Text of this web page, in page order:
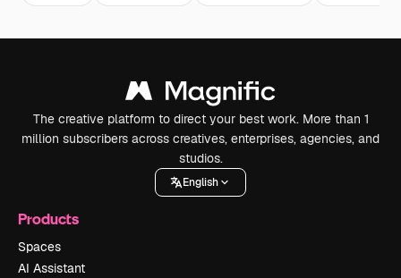
The creative platform to direct your best work. More than 1
million subscribers across creatives, enterprises, agencies, and
studios.
English
Products
Spaces
AI Assistant